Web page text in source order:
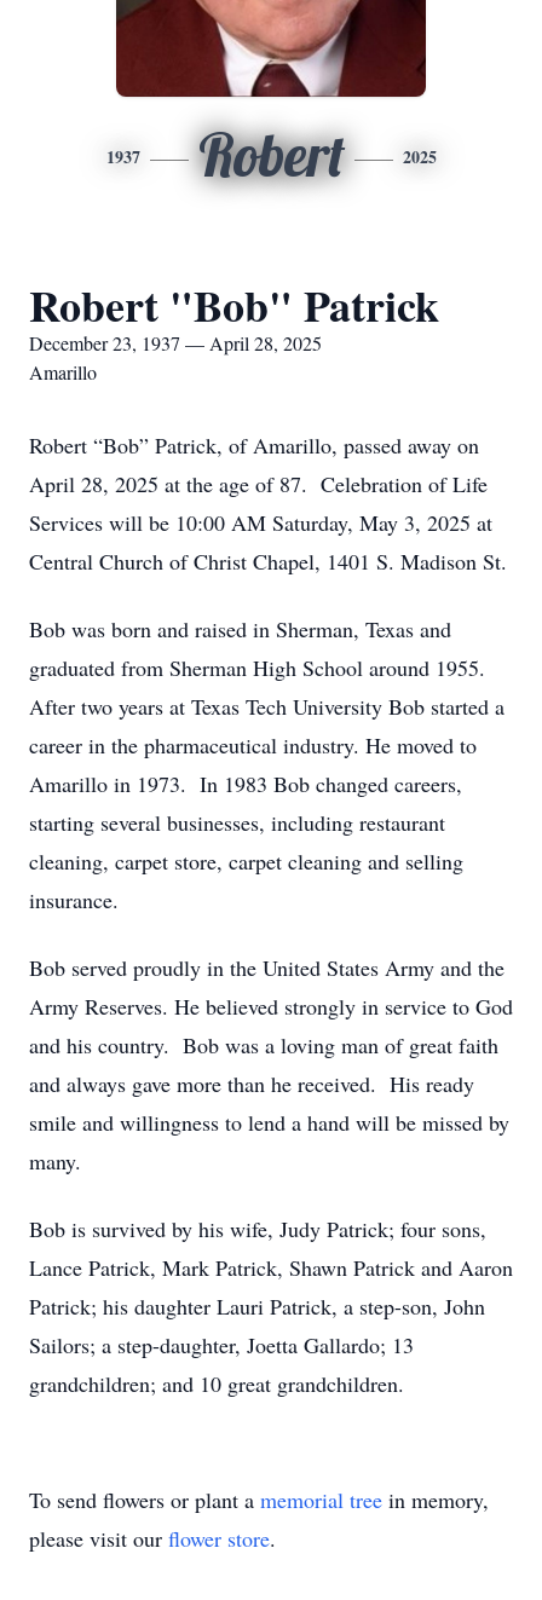
1937 Robert 2025
Robert "Bob" Patrick
December 23, 1937 — April 28, 2025
Amarillo
Robert “Bob” Patrick, of Amarillo, passed away on
April 28, 2025 at the age of 87. Celebration of Life
Services will be 10:00 AM Saturday, May 3, 2025 at
Central Church of Christ Chapel, 1401 S. Madison St.
Bob was born and raised in Sherman, Texas and
graduated from Sherman High School around 1955.
After two years at Texas Tech University Bob started a
career in the pharmaceutical industry. He moved to
Amarillo in 1973. In 1983 Bob changed careers,
starting several businesses, including restaurant
cleaning, carpet store, carpet cleaning and selling
insurance.
Bob served proudly in the United States Army and the
Army Reserves. He believed strongly in service to God
and his country. Bob was a loving man of great faith
and always gave more than he received. His ready
smile and willingness to lend a hand will be missed by
many.
Bob is survived by his wife, Judy Patrick; four sons,
Lance Patrick, Mark Patrick, Shawn Patrick and Aaron
Patrick; his daughter Lauri Patrick, a step-son, John
Sailors; a step-daughter, Joetta Gallardo; 13
grandchildren; and 10 great grandchildren.
To send flowers or plant a memorial tree in memory,
please visit our flower store.